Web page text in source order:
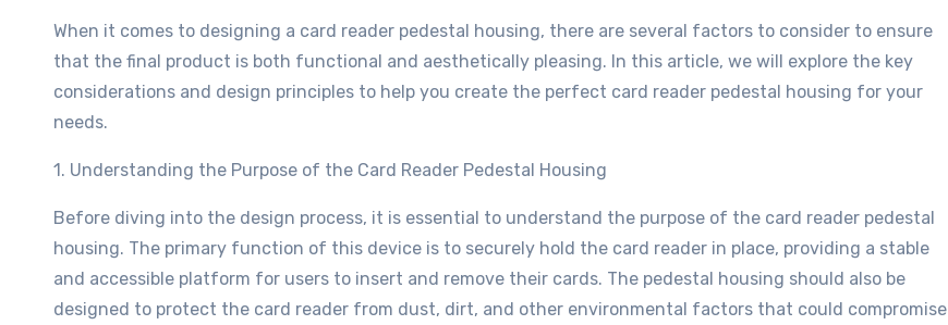
When it comes to designing a card reader pedestal housing, there are several factors to consider to ensure
that the final product is both functional and aesthetically pleasing. In this article, we will explore the key
considerations and design principles to help you create the perfect card reader pedestal housing for your
needs.
1. Understanding the Purpose of the Card Reader Pedestal Housing
Before diving into the design process, it is essential to understand the purpose of the card reader pedestal
housing. The primary function of this device is to securely hold the card reader in place, providing a stable
and accessible platform for users to insert and remove their cards. The pedestal housing should also be
designed to protect the card reader from dust, dirt, and other environmental factors that could compromise